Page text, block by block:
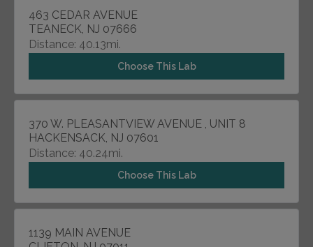
463 CEDAR AVENUE
TEANECK, NJ 07666
Distance: 40.13mi.
Choose This Lab
370 W. PLEASANTVIEW AVENUE , UNIT 8
HACKENSACK, NJ 07601
Distance: 40.24mi.
Choose This Lab
1139 MAIN AVENUE